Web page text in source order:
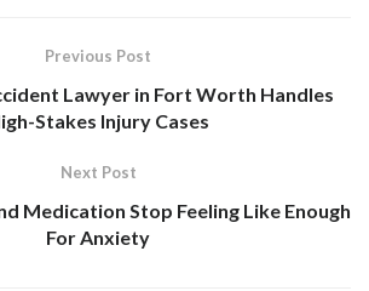
Previous Post
Lawyer in Fort Worth Handles
Stakes Injury Cases
Next Post
Medication Stop Feeling Like Enough
For Anxiety